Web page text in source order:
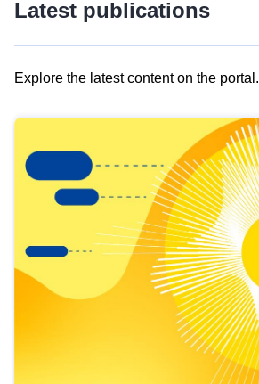
Latest publications
Explore the latest content on the portal.
results
view
Latest
publications